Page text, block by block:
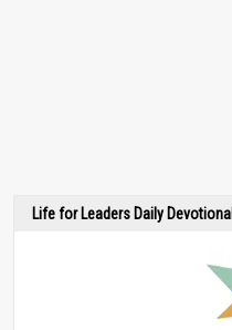
Life for Leaders Daily Devotional